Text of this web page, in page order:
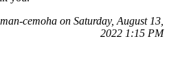
cemoha on Saturday, August 13,
2022 1:15 PM